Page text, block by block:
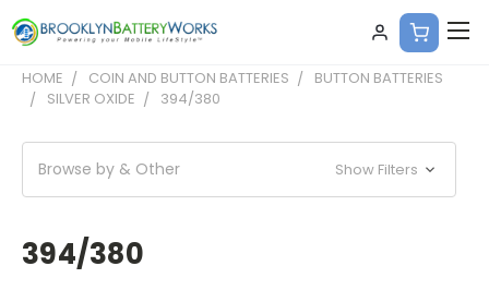
HOME COIN AND BUTTON BATTERIES
BUTTON BATTERIES
SILVER OXIDE
394/380
Browse by & Other Show Filters
394/380